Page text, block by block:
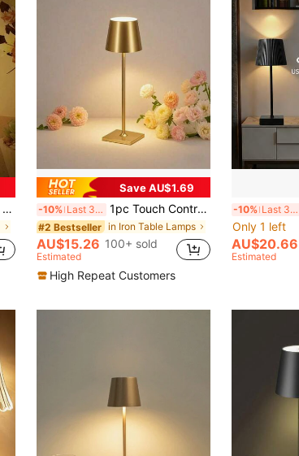
Save AU$1.69
-10% Last 3 days 1pc Touch Control Dimmable 3-Color Adjustable Wireless LED Desk Lamp With Type-C Charging, Suitable For Bar, Outdoor Party, Camping, Cafe, Hotel Decor
#2 Bestseller in Iron Table Lamps
AU$15.26 100+ sold
Estimated
High Repeat Customers
-10% Last 3 days
Only 1 left
AU$20.66
Estimated